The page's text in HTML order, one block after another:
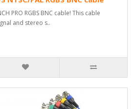
PRO RGBS BNC cable! This cable
and stereo s..